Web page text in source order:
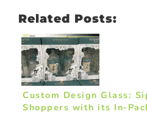
Related Posts:
Custom Design Glass:
Shoppers with its In-